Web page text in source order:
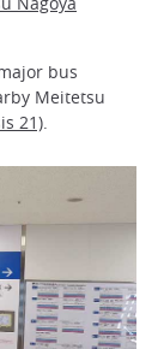
bus
Meitetsu
21)